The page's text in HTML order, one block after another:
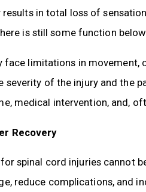
in total loss of
is still some function
limitations in movement,
of the injury and the
medical intervention, and,
Recovery
spinal cord injuries cannot
reduce complications, and